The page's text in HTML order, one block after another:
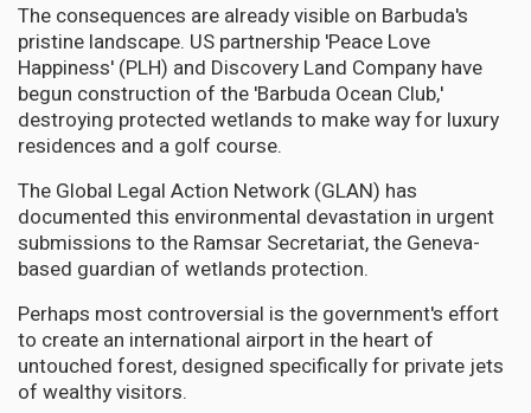
The consequences are already visible on Barbuda's
pristine landscape. US partnership 'Peace Love
Happiness' (PLH) and Discovery Land Company have
begun construction of the 'Barbuda Ocean Club,'
destroying protected wetlands to make way for luxury
residences and a golf course.
The Global Legal Action Network (GLAN) has
documented this environmental devastation in urgent
submissions to the Ramsar Secretariat, the Geneva-
based guardian of wetlands protection.
Perhaps most controversial is the government's effort
to create an international airport in the heart of
untouched forest, designed specifically for private jets
of wealthy visitors.